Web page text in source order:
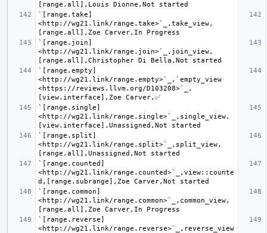
`[range.take]
<http://wg21.link/range.take>`_,take_view,
`[range.join]
<http://wg21.link/range.join>`_,join_view,
`[range.empty]
<http://wg21.link/range.empty>`_,`empty_view
<https://reviews.llvm.org/D103208>`_,
`[range.single]
<http://wg21.link/range.single>`_,single_view,
`[range.split]
<http://wg21.link/range.split>`_,split_view,
`[range.counted]
<http://wg21.link/range.counted>`_,view::counte
`[range.common]
<http://wg21.link/range.common>`_,common_view,
`[range.reverse]
<http://wg21.link/range.reverse>`_,reverse_view